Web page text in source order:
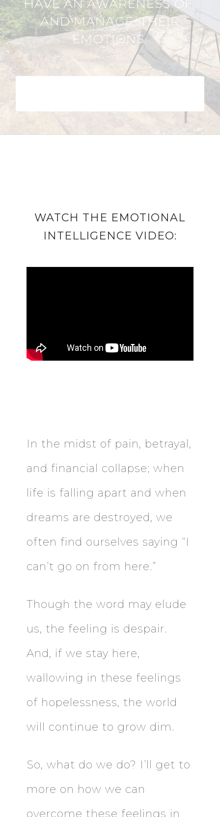
HAVE AN AWARENESS OF,
AND MANAGE, THEIR
EMOTIONS.
WATCH THE EMOTIONAL
INTELLIGENCE VIDEO:
In the midst of pain, betrayal,
and financial collapse; when
life is falling apart and when
dreams are destroyed, we
often find ourselves saying “I
can’t go on from here.”
Though the word may elude
us, the feeling is despair.
And, if we stay here,
wallowing in these feelings
of hopelessness, the world
will continue to grow dim.
So, what do we do? I’ll get to
more on how we can
overcome these feelings in